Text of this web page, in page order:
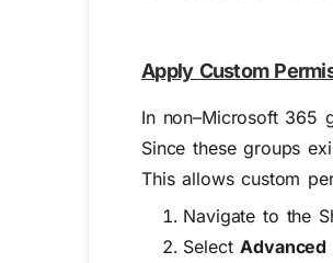
Apply Custom
In non–Microsoft 365
Since these groups
This allows custom
Navigate to the
Select